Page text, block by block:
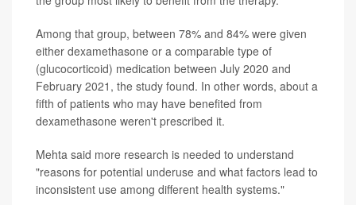
Among that group, between 78% and 84% were given
either dexamethasone or a comparable type of
(glucocorticoid) medication between July 2020 and
February 2021, the study found. In other words, about a
fifth of patients who may have benefited from
dexamethasone weren't prescribed it.
Mehta said more research is needed to understand
"reasons for potential underuse and what factors lead to
inconsistent use among different health systems."